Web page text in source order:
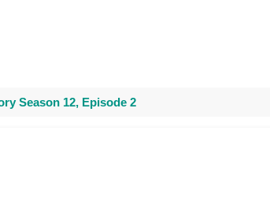
Season 12, Episode 2